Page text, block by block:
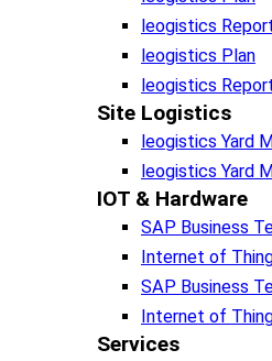
leogistics
leogistics Plan
leogistics
Site Logistics​
leogistics Yard
leogistics Yard
IOT & Hardware
SAP Business
Internet of
SAP Business
Internet of
Services